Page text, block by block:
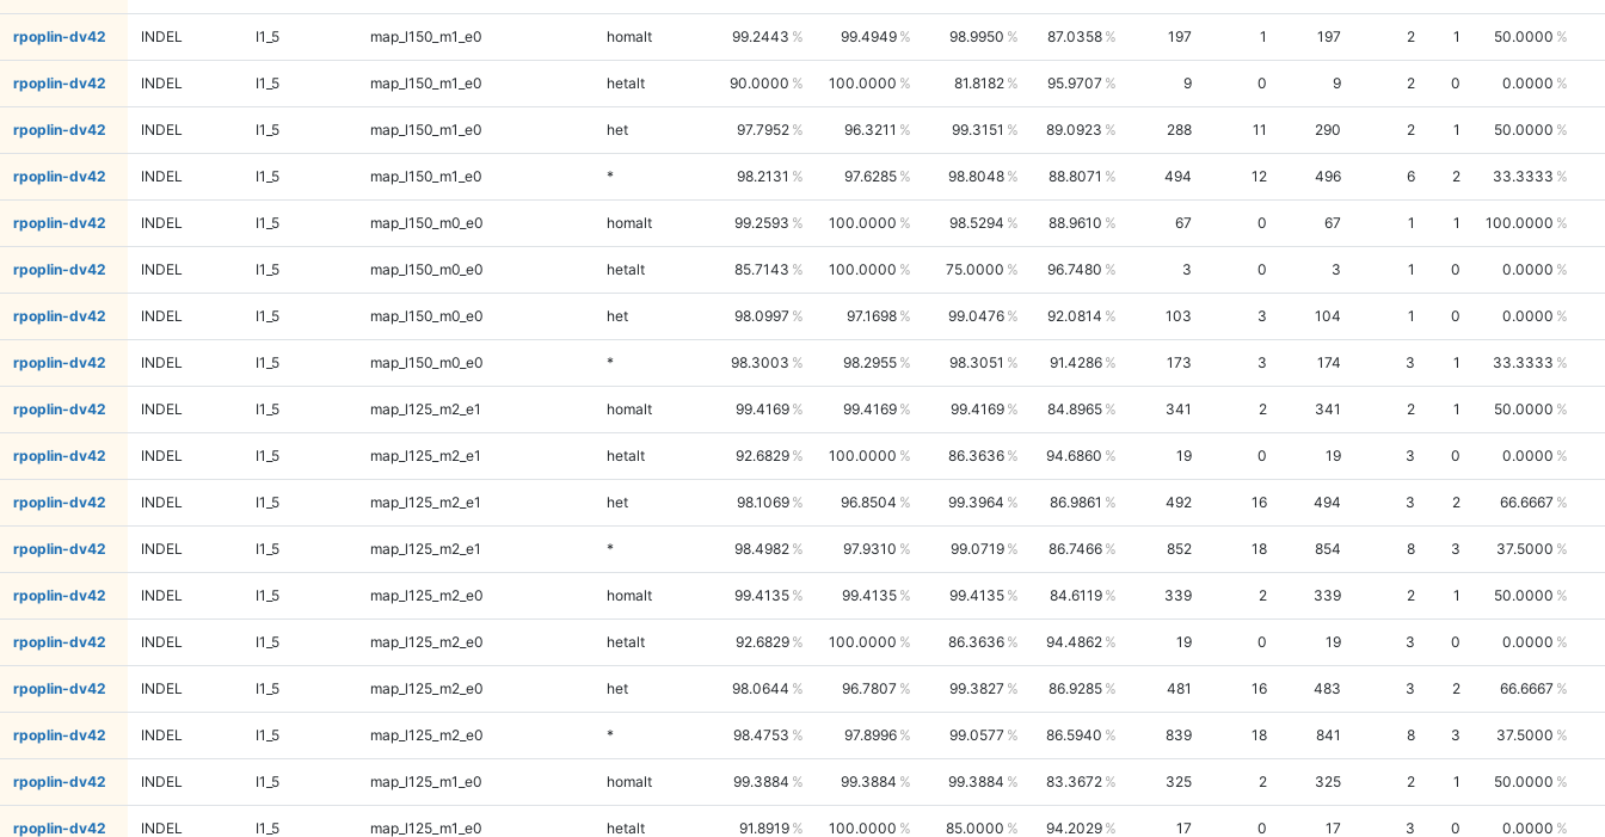
rpoplin-dv42 INDEL I1_5 map_l150_m1_e0 homalt 99.2443 99.4949 98.9950 87.0358 197 1 197 2 1 50.0000
rpoplin-dv42 INDEL I1_5 map_l150_m1_e0 hetalt 90.0000 100.0000 81.8182 95.9707 9 0 9 2 0 0.0000
rpoplin-dv42 INDEL I1_5 map_l150_m1_e0 het 97.7952 96.3211 99.3151 89.0923 288 11 290 2 1 50.0000
rpoplin-dv42 INDEL I1_5 map_l150_m1_e0 * 98.2131 97.6285 98.8048 88.8071 494 12 496 6 2 33.3333
rpoplin-dv42 INDEL I1_5 map_l150_m0_e0 homalt 99.2593 100.0000 98.5294 88.9610 67 0 67 1 1 100.0000
rpoplin-dv42 INDEL I1_5 map_l150_m0_e0 hetalt 85.7143 100.0000 75.0000 96.7480 3 0 3 1 0 0.0000
rpoplin-dv42 INDEL I1_5 map_l150_m0_e0 het 98.0997 97.1698 99.0476 92.0814 103 3 104 1 0 0.0000
rpoplin-dv42 INDEL I1_5 map_l150_m0_e0 * 98.3003 98.2955 98.3051 91.4286 173 3 174 3 1 33.3333
rpoplin-dv42 INDEL I1_5 map_l125_m2_e1 homalt 99.4169 99.4169 99.4169 84.8965 341 2 341 2 1 50.0000
rpoplin-dv42 INDEL I1_5 map_l125_m2_e1 hetalt 92.6829 100.0000 86.3636 94.6860 19 0 19 3 0 0.0000
rpoplin-dv42 INDEL I1_5 map_l125_m2_e1 het 98.1069 96.8504 99.3964 86.9861 492 16 494 3 2 66.6667
rpoplin-dv42 INDEL I1_5 map_l125_m2_e1 * 98.4982 97.9310 99.0719 86.7466 852 18 854 8 3 37.5000
rpoplin-dv42 INDEL I1_5 map_l125_m2_e0 homalt 99.4135 99.4135 99.4135 84.6119 339 2 339 2 1 50.0000
rpoplin-dv42 INDEL I1_5 map_l125_m2_e0 hetalt 92.6829 100.0000 86.3636 94.4862 19 0 19 3 0 0.0000
rpoplin-dv42 INDEL I1_5 map_l125_m2_e0 het 98.0644 96.7807 99.3827 86.9285 481 16 483 3 2 66.6667
rpoplin-dv42 INDEL I1_5 map_l125_m2_e0 * 98.4753 97.8996 99.0577 86.5940 839 18 841 8 3 37.5000
rpoplin-dv42 INDEL I1_5 map_l125_m1_e0 homalt 99.3884 99.3884 99.3884 83.3672 325 2 325 2 1 50.0000
rpoplin-dv42 INDEL I1_5 map_l125_m1_e0 hetalt 91.8919 100.0000 85.0000 94.2029 17 0 17 3 0 0.0000